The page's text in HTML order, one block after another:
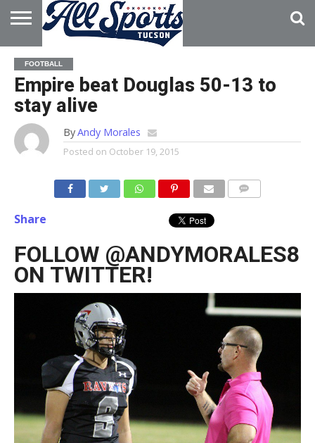
HOME
ABOUT
ADVERTISE
WITH US
FOOTBALL
Empire beat Douglas 50-13 to
stay alive
ByAndy Morales
Posted on October 19, 2015
Share
FOLLOW @ANDYMORALES8
ON TWITTER!